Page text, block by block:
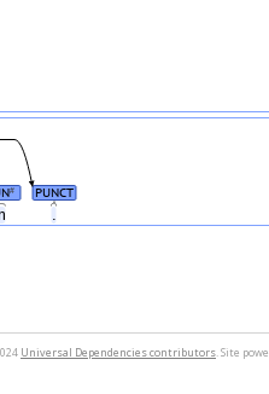
.
# PUNCT
Universal Dependencies contributors. Site